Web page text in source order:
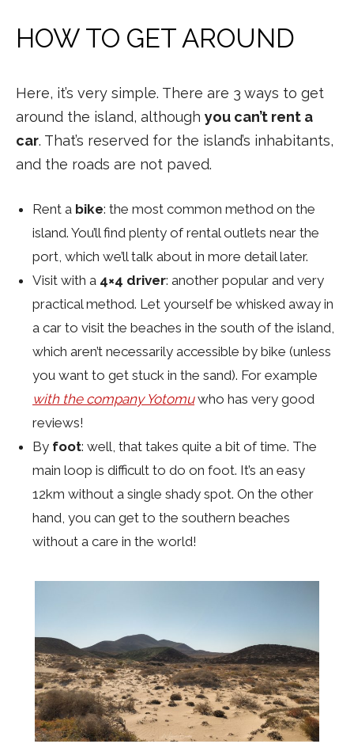
HOW TO GET AROUND
Here, it’s very simple. There are 3 ways to get
around the island, although you can’t rent a
car. That’s reserved for the island’s inhabitants,
and the roads are not paved.
Rent a bike: the most common method on the
island. You’ll find plenty of rental outlets near the
port, which we’ll talk about in more detail later.
Visit with a 4×4 driver: another popular and very
practical method. Let yourself be whisked away in
a car to visit the beaches in the south of the island,
which aren’t necessarily accessible by bike (unless
you want to get stuck in the sand). For example
with the company Yotomuwho has very good
reviews!
By foot: well, that takes quite a bit of time. The
main loop is difficult to do on foot. It’s an easy
12km without a single shady spot. On the other
hand, you can get to the southern beaches
without a care in the world!